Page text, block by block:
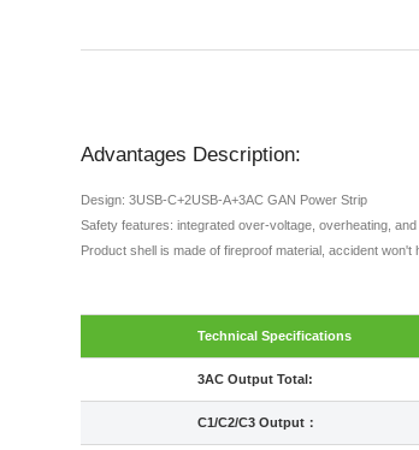
Advantages Description:
Design: 3USB-C+2USB-A+3AC GAN Power Strip
Safety features: integrated over-voltage, overheating,
Product shell is made of fireproof material, accident won't
Technical Specifications
3AC Output Total:
C1/C2/C3 Output：